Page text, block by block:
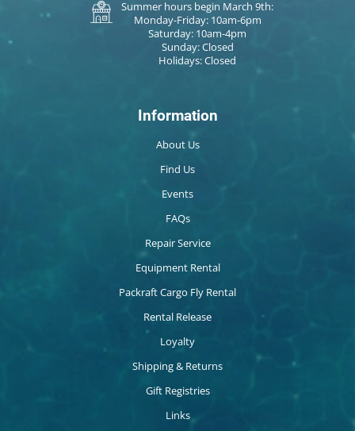
Summer hours begin March 9th:
Monday-Friday: 10am-6pm
Saturday: 10am-4pm
Sunday: Closed
Holidays: Closed
Information
About Us
Find Us
Events
FAQs
Repair Service
Equipment Rental
Packraft Cargo Fly Rental
Rental Release
Loyalty
Shipping & Returns
Gift Registries
Links